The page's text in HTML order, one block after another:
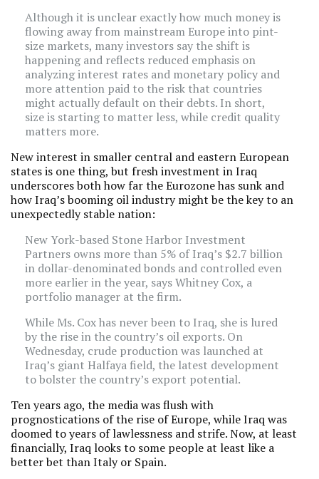
Although it is unclear exactly how much money is
flowing away from mainstream Europe into pint-
size markets, many investors say the shift is
happening and reflects reduced emphasis on
analyzing interest rates and monetary policy and
more attention paid to the risk that countries
might actually default on their debts. In short,
size is starting to matter less, while credit quality
matters more.
New interest in smaller central and eastern European
states is one thing, but fresh investment in Iraq
underscores both how far the Eurozone has sunk and
how Iraq’s booming oil industry might be the key to an
unexpectedly stable nation:
New York-based Stone Harbor Investment
Partners owns more than 5% of Iraq’s $2.7 billion
in dollar-denominated bonds and controlled even
more earlier in the year, says Whitney Cox, a
portfolio manager at the firm.
While Ms. Cox has never been to Iraq, she is lured
by the rise in the country’s oil exports. On
Wednesday, crude production was launched at
Iraq’s giant Halfaya field, the latest development
to bolster the country’s export potential.
Ten years ago, the media was flush with
prognostications of the rise of Europe, while Iraq was
doomed to years of lawlessness and strife. Now, at least
financially, Iraq looks to some people at least like a
better bet than Italy or Spain.